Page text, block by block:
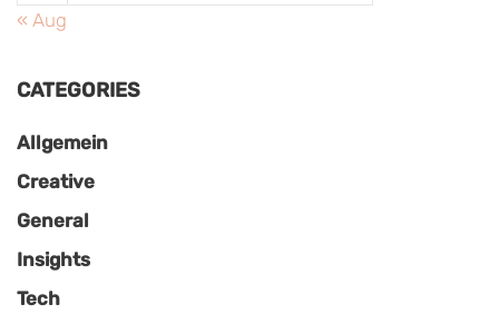
« Aug
CATEGORIES
Allgemein
Creative
General
Insights
Tech